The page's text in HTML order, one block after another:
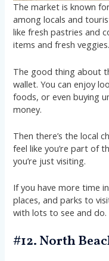
The market is known
among locals and
like fresh pastries and
items and fresh veggies.
The good thing about
wallet. You can enjoy
foods, or even buying
money.
Then there’s the local
feel like you’re part of
you’re just visiting.
If you have more time
places, and parks to
with lots to see and do.
#12. North